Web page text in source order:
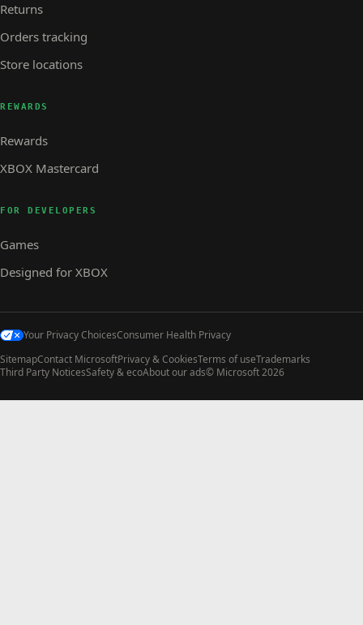
Returns
Orders tracking
Store locations
REWARDS
Rewards
XBOX Mastercard
FOR DEVELOPERS
Games
Designed for XBOX
Your Privacy ChoicesConsumer Health Privacy
SitemapContact MicrosoftPrivacy & CookiesTerms of useTrademarks
Third Party NoticesSafety & ecoAbout our ads© Microsoft 2026